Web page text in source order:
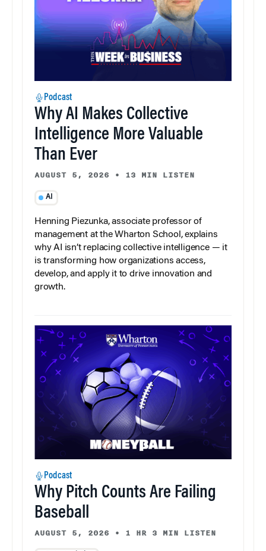
Podcast
Why AI Makes Collective
Intelligence More Valuable
Than Ever
AUGUST 5, 2026 • 13 MIN LISTEN
AI
Henning Piezunka, associate professor of
management at the Wharton School, explains
why AI isn’t replacing collective intelligence — it
is transforming how organizations access,
develop, and apply it to drive innovation and
growth.
Podcast
Why Pitch Counts Are Failing
Baseball
AUGUST 5, 2026 • 1 HR 3 MIN LISTEN